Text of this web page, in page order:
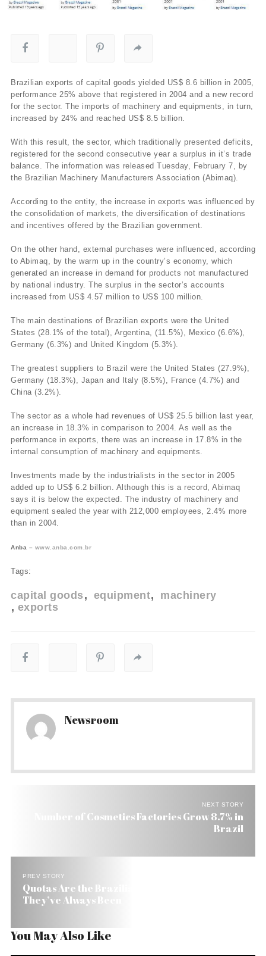
Brazilian exports of capital goods yielded US$ 8.6 billion in 2005,
performance 25% above that registered in 2004 and a new record
for the sector. The imports of machinery and equipments, in turn,
increased by 24% and reached US$ 8.5 billion.
With this result, the sector, which traditionally presented deficits,
registered for the second consecutive year a surplus in it’s trade
balance. The information was released Tuesday, February 7, by
the Brazilian Machinery Manufacturers Association (Abimaq).
According to the entity, the increase in exports was influenced by
the consolidation of markets, the diversification of destinations
and incentives offered by the Brazilian government.
On the other hand, external purchases were influenced, according
to Abimaq, by the warm up in the country’s economy, which
generated an increase in demand for products not manufactured
by national industry. The surplus in the sector’s accounts
increased from US$ 4.57 million to US$ 100 million.
The main destinations of Brazilian exports were the United
States (28.1% of the total), Argentina, (11.5%), Mexico (6.6%),
Germany (6.3%) and United Kingdom (5.3%).
The greatest suppliers to Brazil were the United States (27.9%),
Germany (18.3%), Japan and Italy (8.5%), France (4.7%) and
China (3.2%).
The sector as a whole had revenues of US$ 25.5 billion last year,
an increase in 18.3% in comparison to 2004. As well as the
performance in exports, there was an increase in 17.8% in the
internal consumption of machinery and equipments.
Investments made by the industrialists in the sector in 2005
added up to US$ 6.2 billion. Although this is a record, Abimaq
says it is below the expected. The industry of machinery and
equipment sealed the year with 212,000 employees, 2.4% more
than in 2004.
Anba – www.anba.com.br
Tags:
capital goods equipment
machinery
exports
Newsroom
NEXT STORY
Number of Cosmetics Factories Grow 8.7% in
Brazil
PREV STORY
Quotas Are the Brazilian Way to Keep Things as
They’ve Always Been
You May Also Like